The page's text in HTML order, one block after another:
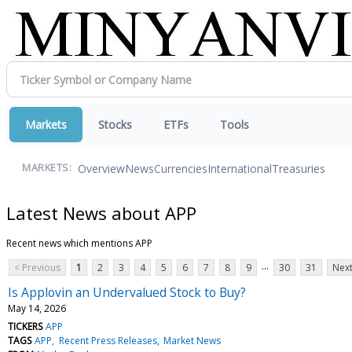
Markets Stocks ETFs Tools
MARKETS: OverviewNewsCurrenciesInternationalTreasuries
Latest News about APP
Recent news which mentions APP
< Previous
1 2 3 4 5 6 7 8 9 ... 30 31
Is Applovin an Undervalued Stock to Buy?
May 14, 2026
TICKERS APP
TAGS APP Recent Press Releases Market News